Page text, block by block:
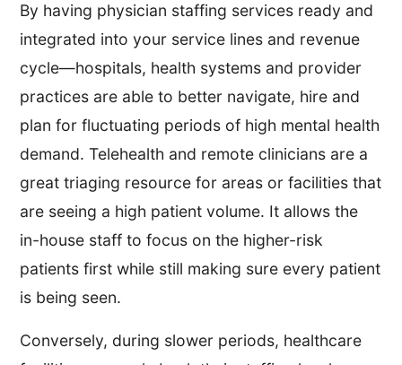
By having physician staffing services ready and
integrated into your service lines and revenue
cycle—hospitals, health systems and provider
practices are able to better navigate, hire and
plan for fluctuating periods of high mental health
demand. Telehealth and remote clinicians are a
great triaging resource for areas or facilities that
are seeing a high patient volume. It allows the
in-house staff to focus on the higher-risk
patients first while still making sure every patient
is being seen.
Conversely, during slower periods, healthcare